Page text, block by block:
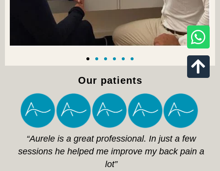
Our patients
“Aurele is a great professional. In just a few
sessions he helped me improve my back pain a
lot”